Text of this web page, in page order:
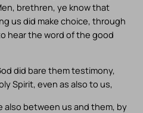
brethren, ye know that
us did make choice, through
hear the word of the good
did bare them testimony,
Spirit, even as also to us,
also between us and them, by